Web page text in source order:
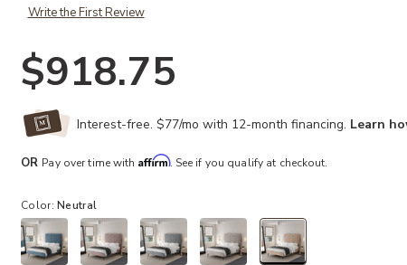
Write the First Review
$918.75
Interest-free. $77/mo with 12-month financing. Learn
OR Pay over time with Affirm. See if you qualify at checkout.
Color:Neutral